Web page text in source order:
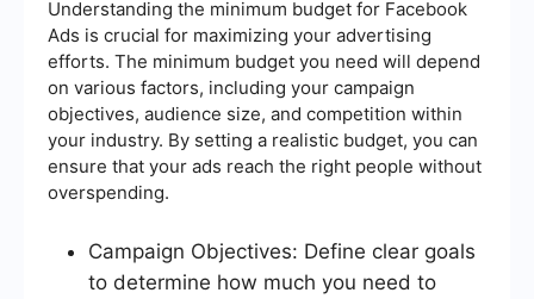
Understanding the minimum budget for Facebook
Ads is crucial for maximizing your advertising
efforts. The minimum budget you need will depend
on various factors, including your campaign
objectives, audience size, and competition within
your industry. By setting a realistic budget, you can
ensure that your ads reach the right people without
overspending.
Campaign Objectives: Define clear goals
to determine how much you need to